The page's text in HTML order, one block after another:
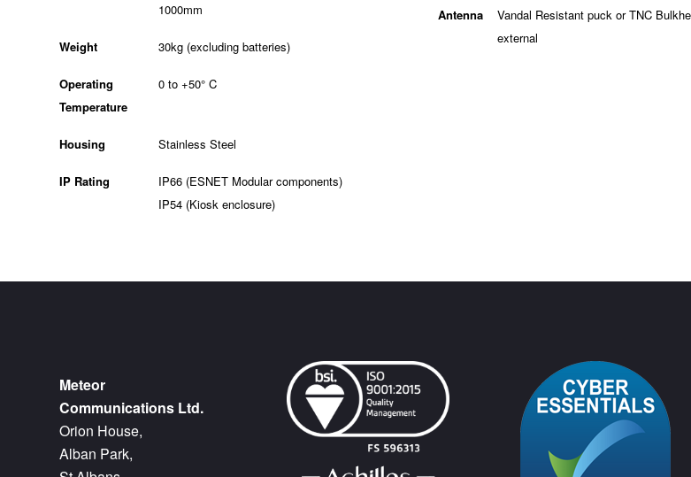
1000mm
Weight 30kg (excluding batteries)
Operating
Temperature
0 to +50° C
Housing Stainless Steel
IP Rating
IP66 (ESNET Modular components)
IP54 (Kiosk enclosure)
Antenna
Vandal Resistant puck or TNC
external
Meteor
Communications Ltd.
Orion House,
Alban Park,